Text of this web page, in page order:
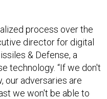
process over the
director for digital
& Defense, a
technology. “If we don't
our adversaries are
we won't be able to